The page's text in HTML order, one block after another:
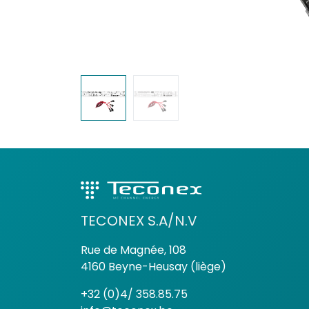
TECONEX S.A/N.V
Rue de Magnée, 108
4160 Beyne-Heusay (liège)
+32 (0)4/ 358.85.75